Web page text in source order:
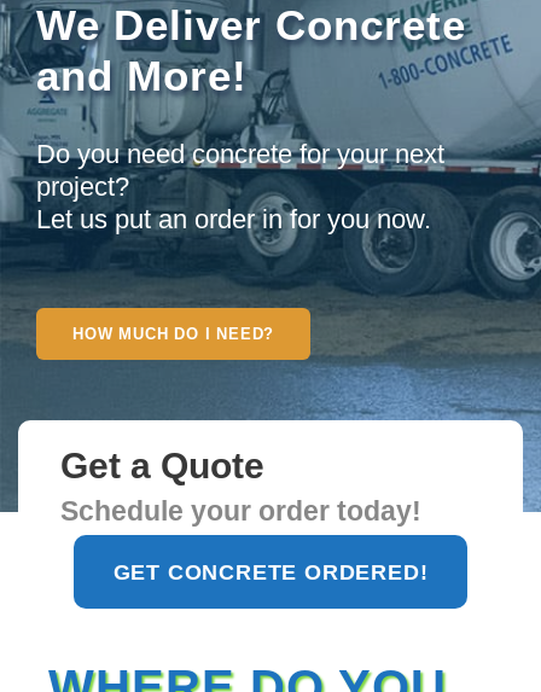
We Deliver Concrete
and More!
Do you need concrete for your next
project?
Let us put an order in for you now.
HOW MUCH DO I NEED?
Get a Quote
Schedule your order today!
GET CONCRETE ORDERED!
Find Concrete Plant
near You!